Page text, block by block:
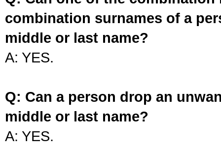
combination surnames of a
middle or last name?
A: YES.
Q: Can a person drop an
middle or last name?
A: YES.